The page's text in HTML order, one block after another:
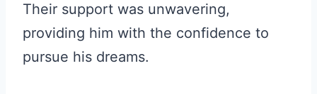
Their support was unwavering,
providing him with the confidence to
pursue his dreams.